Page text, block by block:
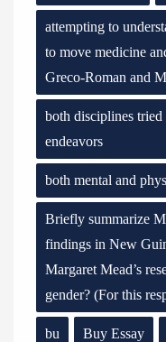
attempting to
to move medicine
Greco-Roman and
both disciplines
endeavors
both mental and
Briefly summarize
findings in New
Margaret Mead’s
gender? (For this
bu Buy Essay